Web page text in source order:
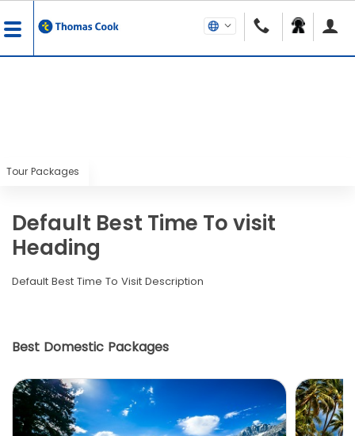
Tour Packages
Default Best Time To visit
Heading
Default Best Time To Visit Description
Best Domestic Packages